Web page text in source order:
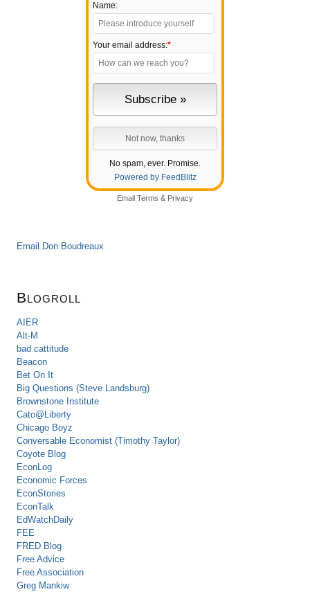
Name:
Your email address:*
No spam, ever. Promise.
Powered by FeedBlitz
Email Terms & Privacy
Email Don Boudreaux
Blogroll
AIER
Alt-M
bad cattitude
Beacon
Bet On It
Big Questions (Steve Landsburg)
Brownstone Institute
Cato@Liberty
Chicago Boyz
Conversable Economist (Timothy Taylor)
Coyote Blog
EconLog
Economic Forces
EconStories
EconTalk
EdWatchDaily
FEE
FRED Blog
Free Advice
Free Association
Greg Mankiw